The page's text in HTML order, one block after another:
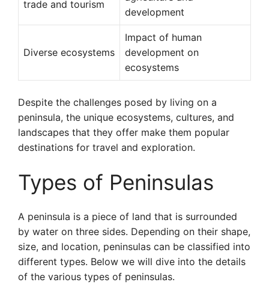
trade and tourism
development
Diverse ecosystems
Impact of human
development on
ecosystems
Despite the challenges posed by living on a
peninsula, the unique ecosystems, cultures, and
landscapes that they offer make them popular
destinations for travel and exploration.
Types of Peninsulas
A peninsula is a piece of land that is surrounded
by water on three sides. Depending on their shape,
size, and location, peninsulas can be classified into
different types. Below we will dive into the details
of the various types of peninsulas.